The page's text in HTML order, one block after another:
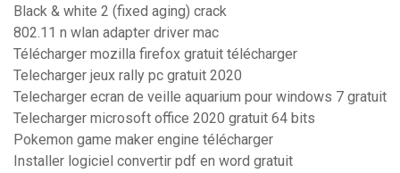
Black & white 2 (fixed aging) crack
802.11 n wlan adapter driver mac
Télécharger mozilla firefox gratuit télécharger
Telecharger jeux rally pc gratuit 2020
Telecharger ecran de veille aquarium pour windows 7 gratuit
Telecharger microsoft office 2020 gratuit 64 bits
Pokemon game maker engine télécharger
Installer logiciel convertir pdf en word gratuit